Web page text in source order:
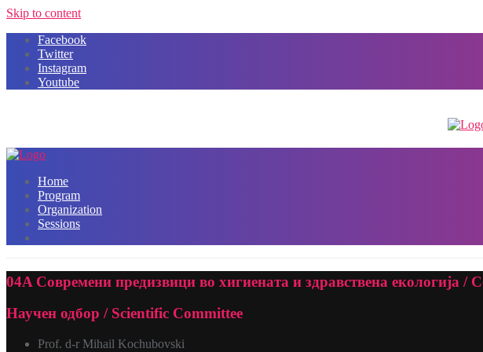
Skip to content
Facebook
Twitter
Instagram
Youtube
Home
Program
Organization
Sessions
04A Современи предизвици во хигиената и здравствена екологија
Научен одбор / Scientific Committee
Prof. d-r Mihail Kochubovski